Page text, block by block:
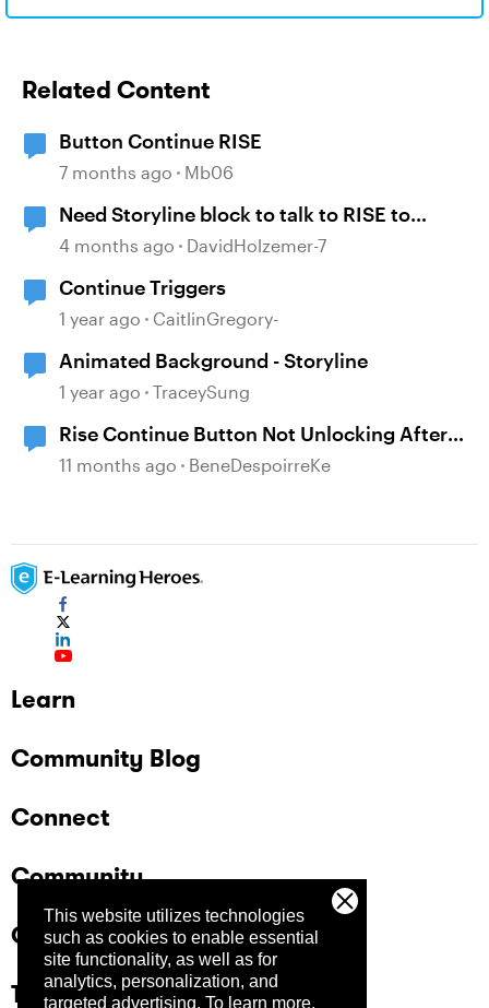
This website utilizes technologies
such as cookies to enable essential
site functionality, as well as for
analytics, personalization, and
targeted advertising. To learn more,
Related Content
Button Continue RISE
7 months ago Mb06
Need Storyline block to talk to RISE to
continue
4 months ago DavidHolzemer-7
Continue Triggers
1 year ago CaitlinGregory-
Animated Background - Storyline
1 year ago TraceySung
Rise Continue Button Not Unlocking After
Storyline Block Completion
11 months ago BeneDespoirreKe
Learn
Community Blog
Connect
Community
Company
Trust Center